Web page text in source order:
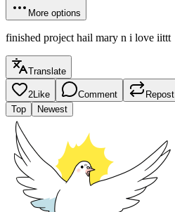
More options
finished project hail mary n i love iittt
Translate
2Like Comment
Repost
Top
Newest